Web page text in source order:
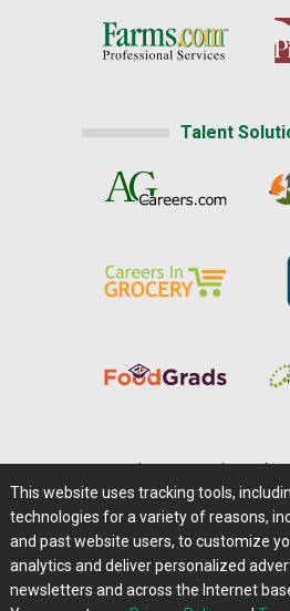
Talent
Careers@Farms.com |
Privacy Policy | Comments/
Contact Us|
This website uses tracking tools,
technologies for a variety of reasons,
and past website users, to customize
analytics and deliver personalized
newsletters and across the Internet